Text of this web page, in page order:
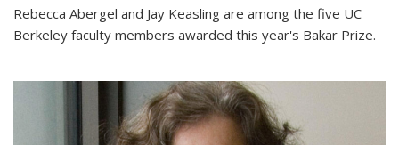
Rebecca Abergel and Jay Keasling are among the five UC
Berkeley faculty members awarded this year's Bakar Prize.